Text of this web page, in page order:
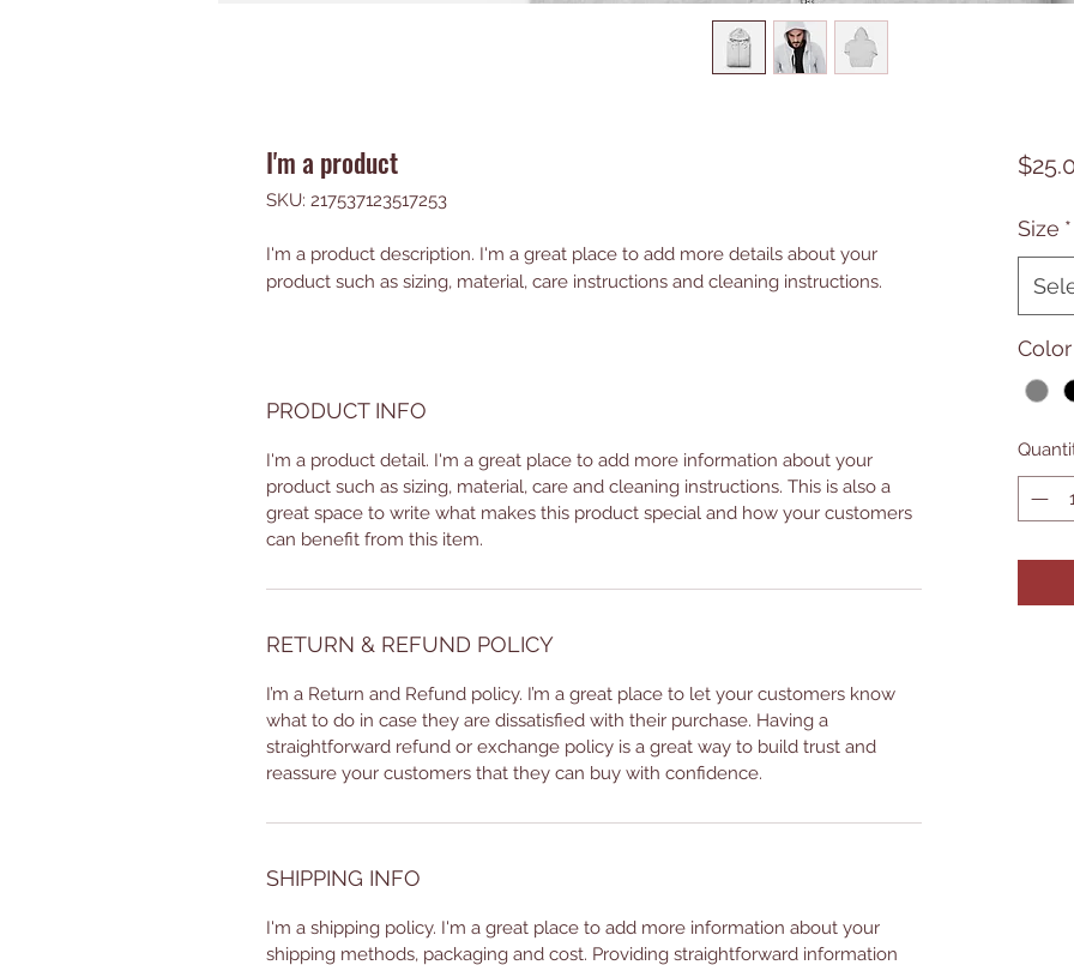
I'm a product
SKU: 217537123517253
I'm a product description. I'm a great place to add more details about your
product such as sizing, material, care instructions and cleaning instructions.
PRODUCT INFO
I'm a product detail. I'm a great place to add more information about your
product such as sizing, material, care and cleaning instructions. This is also a
great space to write what makes this product special and how your customers
can benefit from this item.
RETURN & REFUND POLICY
I’m a Return and Refund policy. I’m a great place to let your customers know
what to do in case they are dissatisfied with their purchase. Having a
straightforward refund or exchange policy is a great way to build trust and
reassure your customers that they can buy with confidence.
SHIPPING INFO
I'm a shipping policy. I'm a great place to add more information about your
shipping methods, packaging and cost. Providing straightforward information
Size *
Color